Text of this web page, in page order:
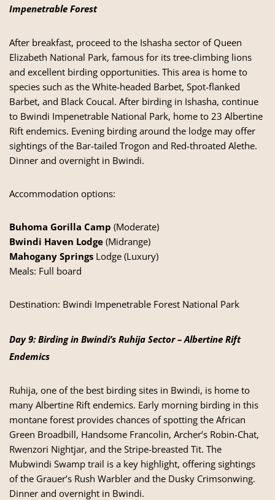
Impenetrable Forest
After breakfast, proceed to the Ishasha sector of Queen
Elizabeth National Park, famous for its tree-climbing lions
and excellent birding opportunities. This area is home to
species such as the White-headed Barbet, Spot-flanked
Barbet, and Black Coucal. After birding in Ishasha, continue
to Bwindi Impenetrable National Park, home to 23 Albertine
Rift endemics. Evening birding around the lodge may offer
sightings of the Bar-tailed Trogon and Red-throated Alethe.
Dinner and overnight in Bwindi.
Accommodation options:
Buhoma Gorilla Camp (Moderate)
Bwindi Haven Lodge (Midrange)
Mahogany Springs Lodge (Luxury)
Meals: Full board
Destination: Bwindi Impenetrable Forest National Park
Day 9: Birding in Bwindi’s Ruhija Sector – Albertine Rift
Endemics
Ruhija, one of the best birding sites in Bwindi, is home to
many Albertine Rift endemics. Early morning birding in this
montane forest provides chances of spotting the African
Green Broadbill, Handsome Francolin, Archer’s Robin-Chat,
Rwenzori Nightjar, and the Stripe-breasted Tit. The
Mubwindi Swamp trail is a key highlight, offering sightings
of the Grauer’s Rush Warbler and the Dusky Crimsonwing.
Dinner and overnight in Bwindi.